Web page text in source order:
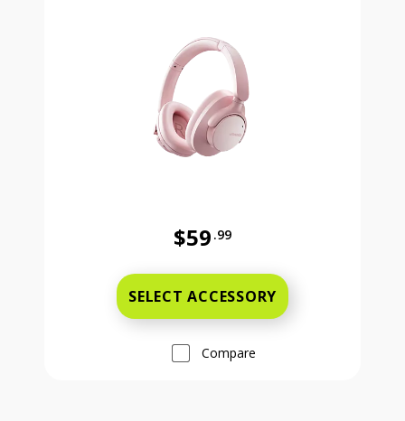
$59 .99
SELECT ACCESSORY
Compare